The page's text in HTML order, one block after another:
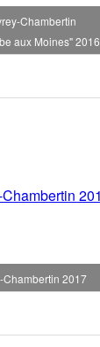
Chambertin
aux Moines" 2016
Chambertin 2017